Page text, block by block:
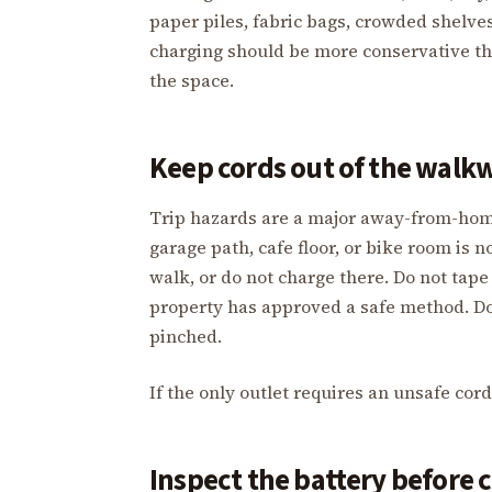
paper piles, fabric bags, crowded
charging should be more conservative
the space.
Keep cords out of the
Trip hazards are a major away-from-
garage path, cafe floor, or bike room is
walk, or do not charge there. Do not
property has approved a safe method.
pinched.
If the only outlet requires an unsafe
Inspect the battery before